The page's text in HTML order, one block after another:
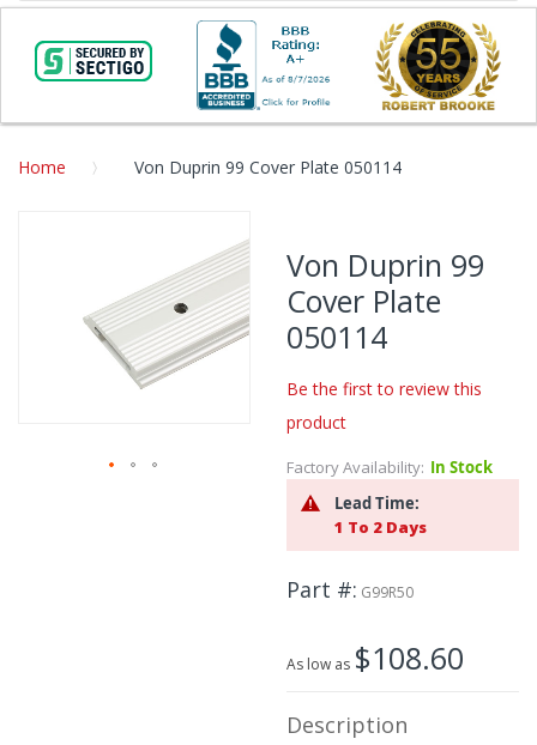
Home Von Duprin 99 Cover Plate 050114
end
of
the
images
gallery
Von Duprin 99
Cover Plate
050114
Be the first to review this
product
Factory Availability: In Stock
Lead Time:
1 To 2 Days
Part # G99R50
As low as $108.60
Description